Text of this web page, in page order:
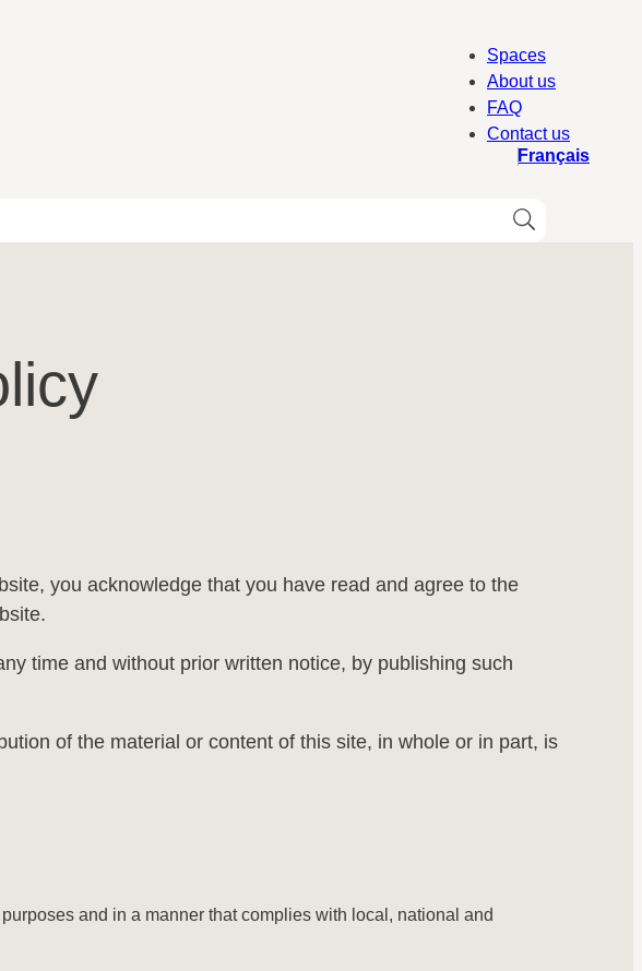
Spaces
About us
FAQ
Contact us
Français
you acknowledge that you have read and agree to the
time and without prior written notice, by publishing such
of the material or content of this site, in whole or in part, is
and in a manner that complies with local, national and